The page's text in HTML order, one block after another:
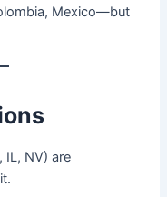
Mexico—but
NV) are